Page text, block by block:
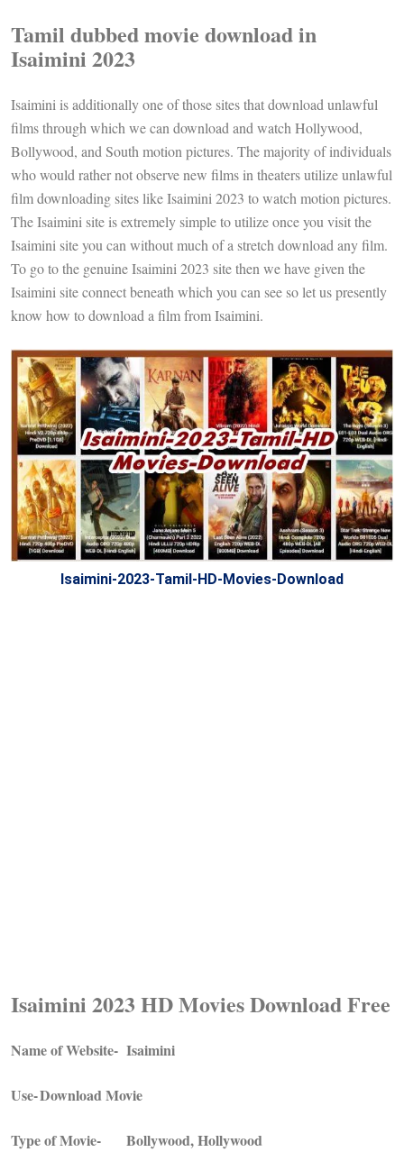
Tamil dubbed movie download in
Isaimini 2023
Isaimini is additionally one of those sites that download unlawful
films through which we can download and watch Hollywood,
Bollywood, and South motion pictures. The majority of individuals
who would rather not observe new films in theaters utilize unlawful
film downloading sites like Isaimini 2023 to watch motion pictures.
The Isaimini site is extremely simple to utilize once you visit the
Isaimini site you can without much of a stretch download any film.
To go to the genuine Isaimini 2023 site then we have given the
Isaimini site connect beneath which you can see so let us presently
know how to download a film from Isaimini.
Isaimini-2023-Tamil-HD-Movies-Download
Isaimini 2023 HD Movies Download Free
Name of Website- Isaimini
Use-Download Movie
Type of Movie- Bollywood, Hollywood